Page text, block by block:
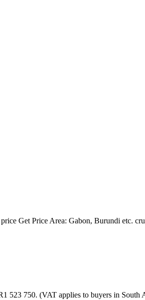
Get Price Area: Gabon, Burundi etc.
523 750. (VAT applies to buyers in South